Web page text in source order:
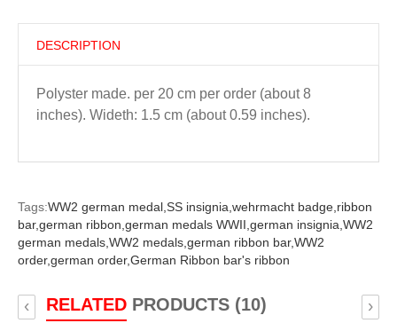
DESCRIPTION
Polyster made. per 20 cm per order (about 8
inches). Wideth: 1.5 cm (about 0.59 inches).
Tags:WW2 german medal, SS insignia, wehrmacht badge, ribbon
bar,german ribbon, german medals WWII, german insignia, WW2
german medals, WW2 medals, german ribbon bar,WW2
order,german order,German Ribbon bar's ribbon
RELATEDPRODUCTS (10)
‹ ›